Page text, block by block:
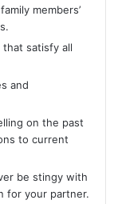
members’
satisfy all
and
on the past
to current
be stingy with
for your partner.